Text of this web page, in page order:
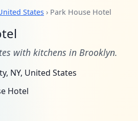
States › Park House Hotel
with kitchens in Brooklyn.
NY, United States
Hotel